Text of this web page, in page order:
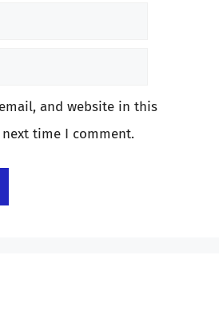
and website in this
time I comment.